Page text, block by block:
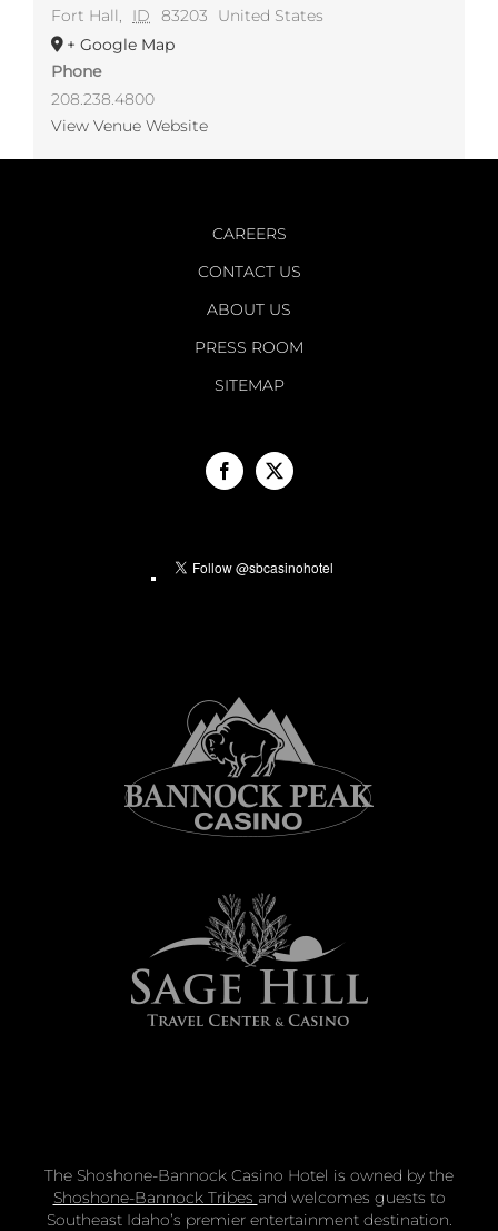
Fort Hall, ID 83203
United States
+ Google Map
Phone
208.238.4800
View Venue Website
CAREERS
CONTACT US
ABOUT US
PRESS ROOM
SITEMAP
The Shoshone-Bannock Casino Hotel is owned by the
Shoshone-Bannock Tribes and welcomes guests to
Southeast Idaho’s premier entertainment destination.